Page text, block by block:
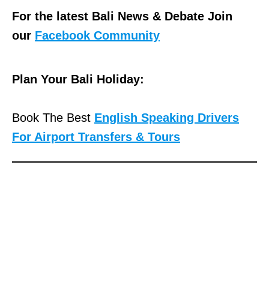
For the latest Bali News & Debate Join
our Facebook Community
Plan Your Bali Holiday:
Book The Best English Speaking Drivers
For Airport Transfers & Tours